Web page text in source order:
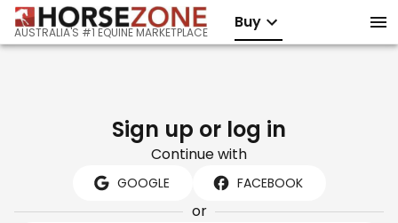
AUSTRALIA'S #1 EQUINE MARKETPLACE
Buy
Sign up or log in
Continue with
GOOGLE FACEBOOK
or